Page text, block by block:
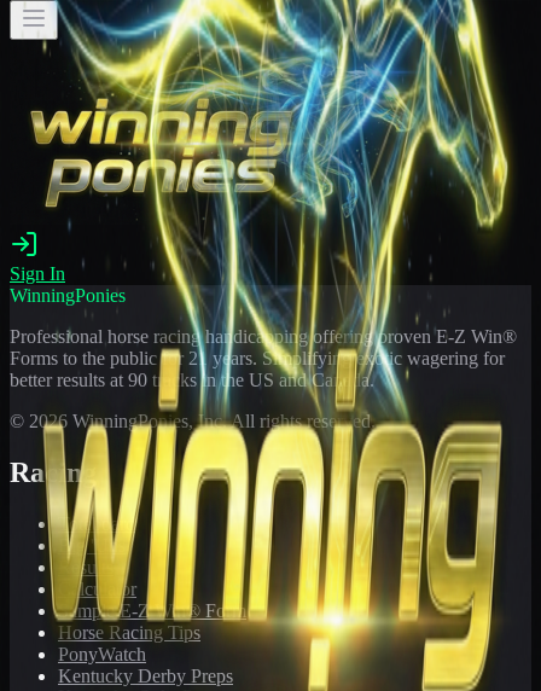
Sign In
WinningPonies
Professional horse racing handicapping offering proven E-Z Win®
Forms to the public for 21 years. Simplifying exotic wagering for
better results at 90 tracks in the US and Canada.
© 2026 WinningPonies, Inc. All rights reserved.
Racing
Toteboard
Big 'Uns
Results
Calculator
Sample E-Z Win® Form
Horse Racing Tips
PonyWatch
Kentucky Derby Preps